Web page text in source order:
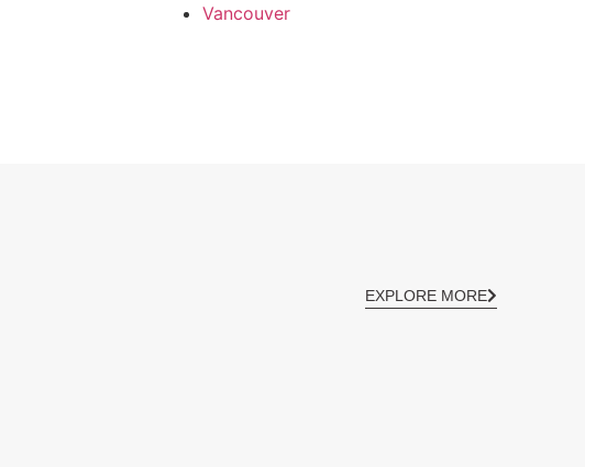
Vancouver
EXPLORE MORE